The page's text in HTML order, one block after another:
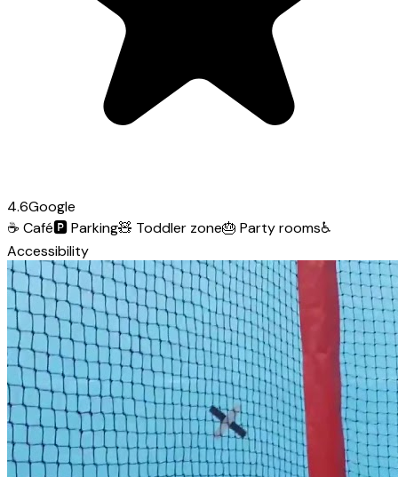
4.6Google
☕ Café🅿️Parking🧸 Toddler zone🎂 Party rooms♿
Accessibility